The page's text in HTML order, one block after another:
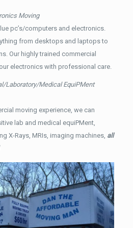
Moving
pc’s/computers and electronics.
from desktops and laptops to
Our highly trained commercial
electronics with professional care.
Laboratory/Medical EquiPMent
moving experience, we can
lab and medical equiPMent,
X-Rays, MRIs, imaging machines, all